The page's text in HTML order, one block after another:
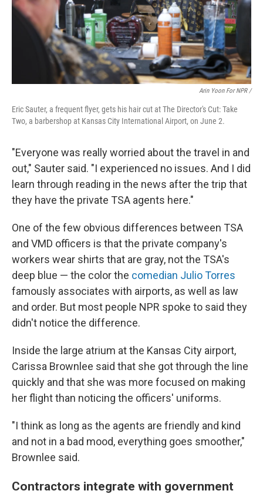
Arin Yoon For NPR /
Eric Sauter, a frequent flyer, gets his hair cut at The Director's Cut: Take
Two, a barbershop at Kansas City International Airport, on June 2.
"Everyone was really worried about the travel in and
out," Sauter said. "I experienced no issues. And I did
learn through reading in the news after the trip that
they have the private TSA agents here."
One of the few obvious differences between TSA
and VMD officers is that the private company's
workers wear shirts that are gray, not the TSA's
deep blue — the color the comedian Julio Torres
famously associates with airports, as well as law
and order. But most people NPR spoke to said they
didn't notice the difference.
Inside the large atrium at the Kansas City airport,
Carissa Brownlee said that she got through the line
quickly and that she was more focused on making
her flight than noticing the officers' uniforms.
"I think as long as the agents are friendly and kind
and not in a bad mood, everything goes smoother,"
Brownlee said.
Contractors integrate with government